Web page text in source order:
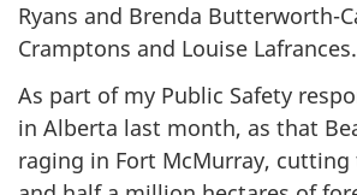
Ryans and Brenda Butterworth-
Cramptons and Louise Lafrances.
As part of my Public Safety
in Alberta last month, as that
raging in Fort McMurray,